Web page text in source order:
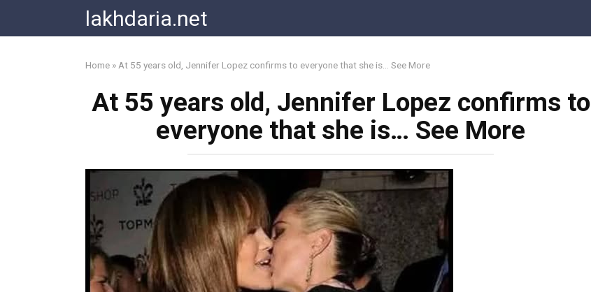
content
lakhdaria.net
Home » At 55 years old, Jennifer Lopez confirms to everyone that she is… See More
At 55 years old, Jennifer Lopez confirms to
everyone that she is… See More